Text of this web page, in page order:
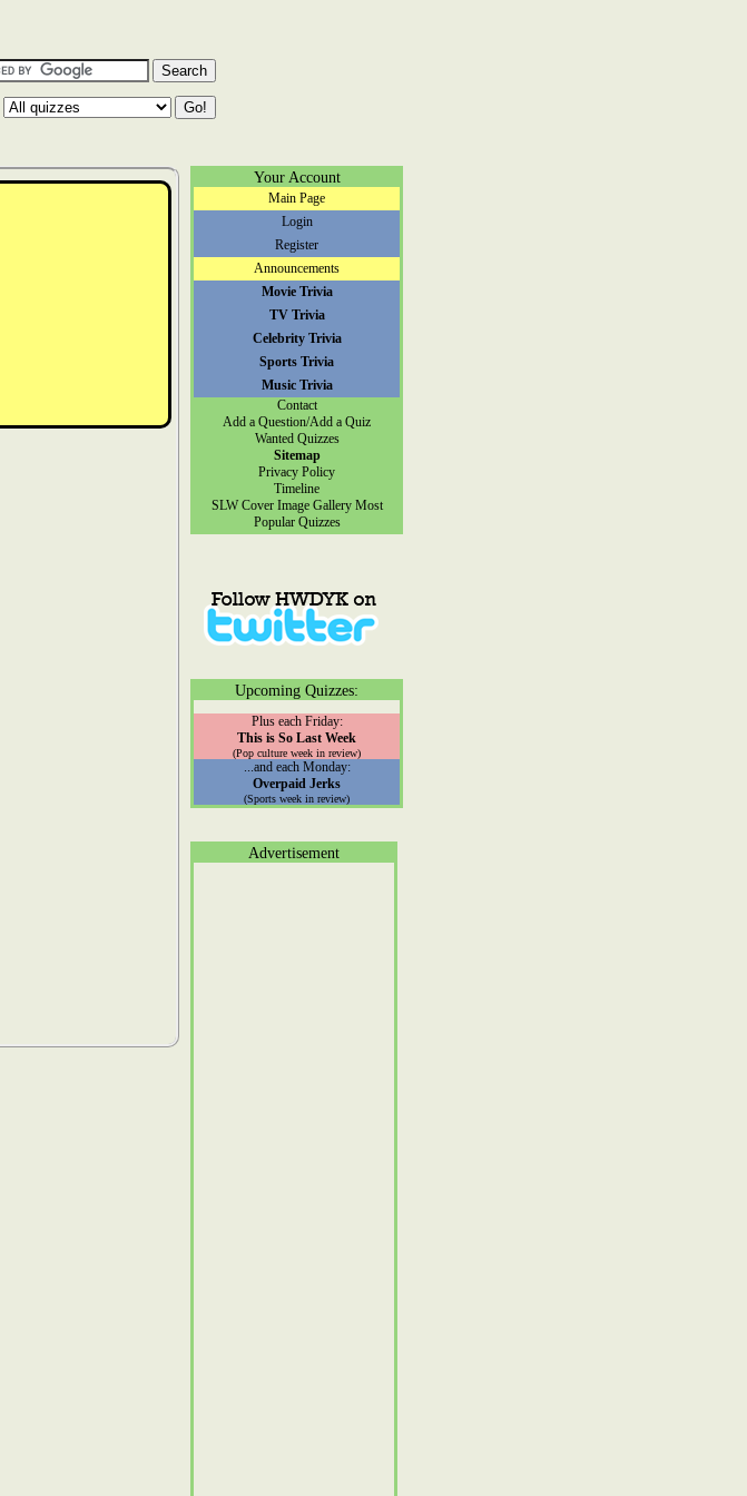
Your Account
Main Page
Login
Register
Announcements
Movie Trivia
TV Trivia
Celebrity Trivia
Sports Trivia
Music Trivia
Contact
Add a Question/Add a Quiz
Wanted Quizzes
Sitemap
Privacy Policy
Timeline
SLW Cover Image Gallery Most
Popular Quizzes
Upcoming Quizzes:
Plus each Friday:
This is So Last Week
(Pop culture week in review)
...and each Monday:
Overpaid Jerks
(Sports week in review)
Advertisement